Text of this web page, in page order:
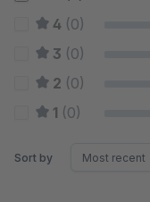
4 (0)
3 (0)
2 (0)
1 (0)
Sort by